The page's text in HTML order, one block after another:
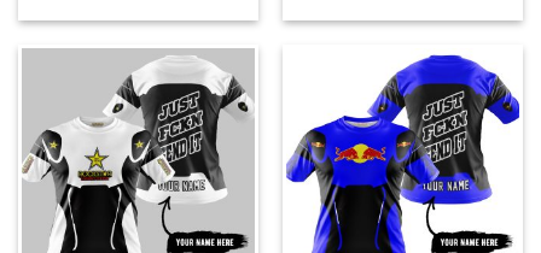
$29.95
through
$65.95
$29.95
through